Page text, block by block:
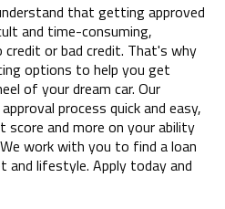
that getting approved
and time-consuming,
or bad credit. That's why
options to help you get
of your dream car. Our
process quick and easy,
score and more on your ability
work with you to find a loan
lifestyle. Apply today and